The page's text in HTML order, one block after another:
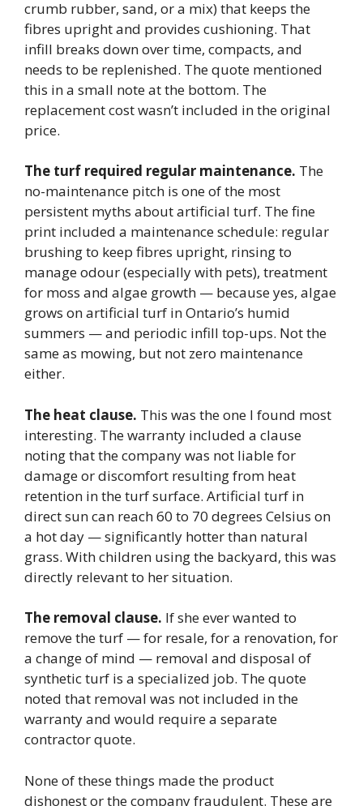
crumb rubber, sand, or a mix) that keeps the
fibres upright and provides cushioning. That
infill breaks down over time, compacts, and
needs to be replenished. The quote mentioned
this in a small note at the bottom. The
replacement cost wasn’t included in the original
price.
The turf required regular maintenance. The
no-maintenance pitch is one of the most
persistent myths about artificial turf. The fine
print included a maintenance schedule: regular
brushing to keep fibres upright, rinsing to
manage odour (especially with pets), treatment
for moss and algae growth — because yes, algae
grows on artificial turf in Ontario’s humid
summers — and periodic infill top-ups. Not the
same as mowing, but not zero maintenance
either.
The heat clause. This was the one I found most
interesting. The warranty included a clause
noting that the company was not liable for
damage or discomfort resulting from heat
retention in the turf surface. Artificial turf in
direct sun can reach 60 to 70 degrees Celsius on
a hot day — significantly hotter than natural
grass. With children using the backyard, this was
directly relevant to her situation.
The removal clause. If she ever wanted to
remove the turf — for resale, for a renovation, for
a change of mind — removal and disposal of
synthetic turf is a specialized job. The quote
noted that removal was not included in the
warranty and would require a separate
contractor quote.
None of these things made the product
dishonest or the company fraudulent. These are